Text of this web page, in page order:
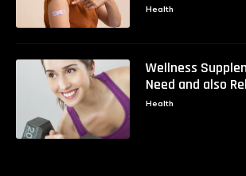
Health
Wellness
Need and also
Health